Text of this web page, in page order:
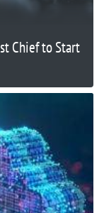
Chief to Start